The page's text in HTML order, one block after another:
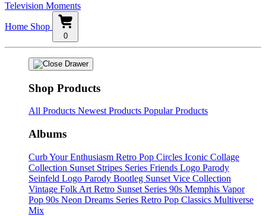
Television Moments
Home Shop
0
Shop Products
All Products Newest Products Popular Products
Albums
Curb Your Enthusiasm Retro Pop Circles Iconic Collage
Collection Sunset Stripes Series Friends Logo Parody
Seinfeld Logo Parody Bootleg Sunset Vice Collection
Vintage Folk Art Retro Sunset Series 90s Memphis Vapor
Pop 90s Neon Dreams Series Retro Pop Classics Multiverse
Mix